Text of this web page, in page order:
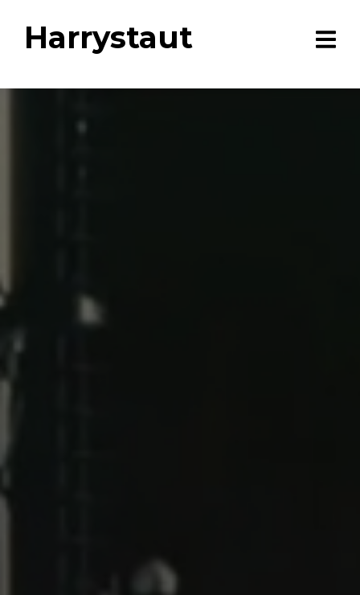
Harrystaut